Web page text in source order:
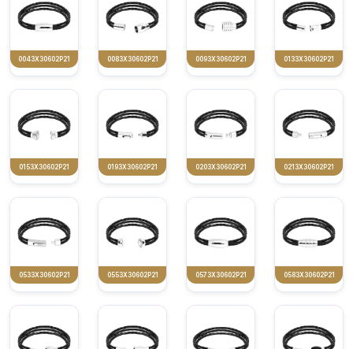
0043X30602P21 0083X30602P21 0093X30602P21 0133X30602P21
0153X30602P21 0193X30602P21 0203X30602P21 0213X30602P21
0533X30602P21 0553X30602P21 0573X30602P21 0583X30602P21